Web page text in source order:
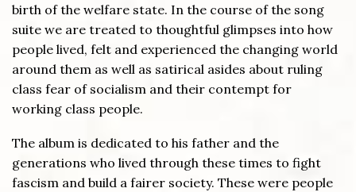
birth of the welfare state. In the course of the song
suite we are treated to thoughtful glimpses into how
people lived, felt and experienced the changing world
around them as well as satirical asides about ruling
class fear of socialism and their contempt for
working class people.
The album is dedicated to his father and the
generations who lived through these times to fight
fascism and build a fairer society. These were people